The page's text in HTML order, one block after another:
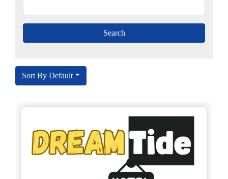
Sort By Default